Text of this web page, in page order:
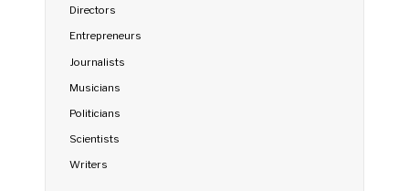
Directors
Entrepreneurs
Journalists
Musicians
Politicians
Scientists
Writers